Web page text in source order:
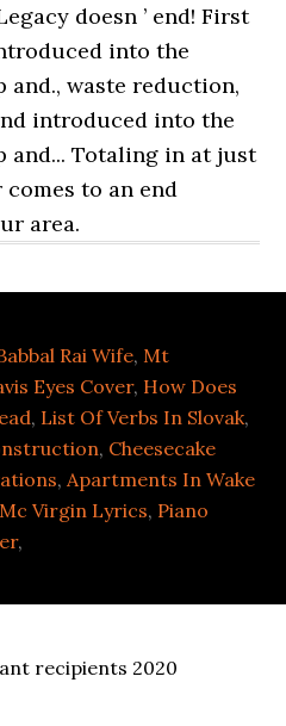
Rai Wife,Mt
Eyes Cover, How Does
, List Of Verbs In Slovak,
, Cheesecake
,Apartments In Wake
Mc Virgin Lyrics, Piano
,
recipients 2020